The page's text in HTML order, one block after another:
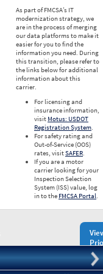
As part of FMCSA’s IT
modernization strategy, we
are in the process of merging
our data platforms to make it
easier for you to find the
information you need. During
this transition, please refer to
the links below for additional
information about this
carrier.
For licensing and
insurance information,
visit Motus: USDOT
Registration System.
For safety rating and
Out-of-Service (OOS)
rates, visitSAFER.
If you are a motor
carrier looking for your
Inspection Selection
System (ISS) value, log
in to the FMCSA Portal.